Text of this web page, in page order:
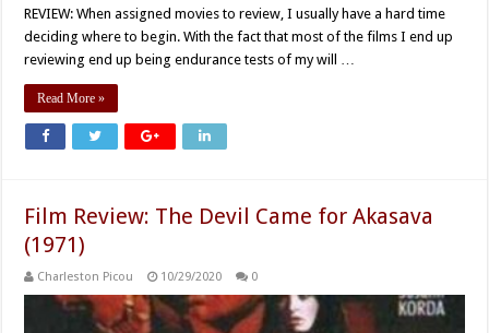
REVIEW: When assigned movies to review, I usually have a hard time
deciding where to begin. With the fact that most of the films I end up
reviewing end up being endurance tests of my will …
Read More »
Film Review: The Devil Came for Akasava
(1971)
Charleston Picou 10/29/2020 0